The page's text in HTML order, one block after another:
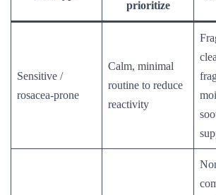
prioritize
Sensitive /
rosacea-prone
Calm, minimal
routine to reduce
reactivity